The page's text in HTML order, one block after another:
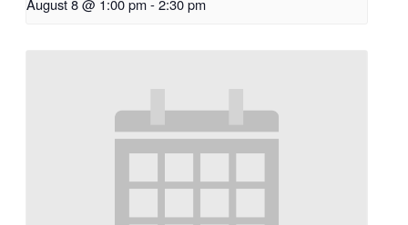
August 8 @ 1:00 pm-2:30 pm